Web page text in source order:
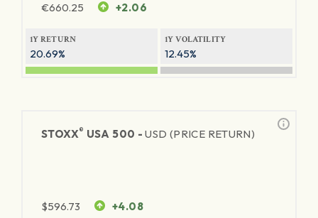
€660.25 +2.06
1Y RETURN
20.69%
1Y VOLATILITY
12.45%
STOXX® USA 500 -USD (PRICE RETURN)
$596.73 +4.08